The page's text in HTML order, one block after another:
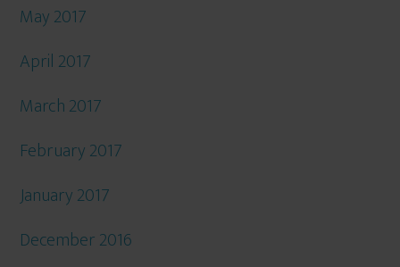
May 2017
April 2017
March 2017
February 2017
January 2017
December 2016